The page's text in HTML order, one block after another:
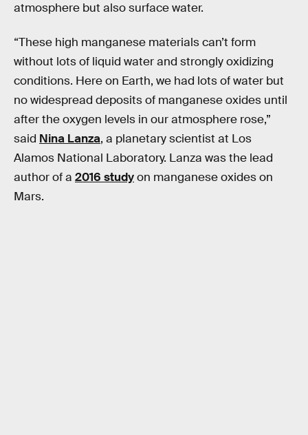
atmosphere but also surface water.
“These high manganese materials can’t form
without lots of liquid water and strongly oxidizing
conditions. Here on Earth, we had lots of water but
no widespread deposits of manganese oxides until
after the oxygen levels in our atmosphere rose,”
said Nina Lanza, a planetary scientist at Los
Alamos National Laboratory. Lanza was the lead
author of a 2016 studyon manganese oxides on
Mars.